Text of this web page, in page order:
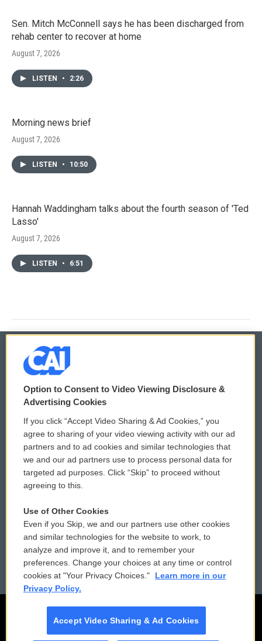
Sen. Mitch McConnell says he has been discharged from
rehab center to recover at home
August 7, 2026
LISTEN • 2:26
Morning news brief
August 7, 2026
LISTEN • 10:50
Hannah Waddingham talks about the fourth season of 'Ted
Lasso'
August 7, 2026
LISTEN • 6:51
© 2026
Privacy and Terms
Comments Policy
Donor Privacy Policy
Contact Us
Reports and Filings
Employment
WCAI eNews Sign Up
Submit a PSA
Vehicle Donation
Public File Assistance
FCC Public Files
Option to Consent to Video Viewing Disclosure &
Advertising Cookies
If you click “Accept Video Sharing & Ad Cookies,” you
agree to sharing of your video viewing activity with our ad
partners and to ad cookies and similar technologies that
we and our ad partners use to process personal data for
targeted ad purposes. Click “Skip” to proceed without
agreeing to this.
Use of Other Cookies
Even if you Skip, we and our partners use other cookies
and similar technologies for the website to work, to
analyze and improve it, and to remember your
preferences. Change your choices at any time or control
cookies at "Your Privacy Choices."
Learn more in our
Privacy Policy.
Accept Video Sharing & Ad Cookies